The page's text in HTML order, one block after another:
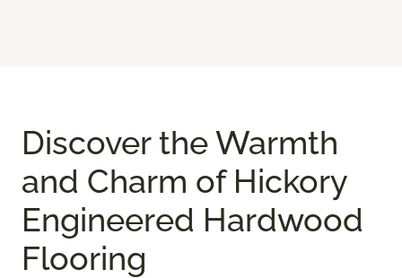
Discover the Warmth
and Charm of Hickory
Engineered Hardwood
Flooring